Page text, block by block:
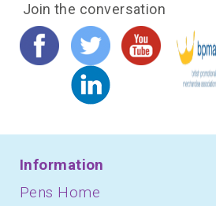
Join the conversation
Information
Pens Home